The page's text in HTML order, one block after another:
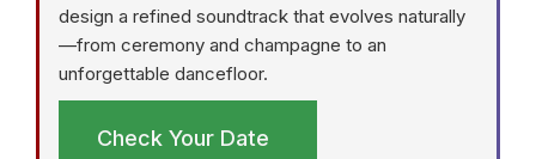
design a refined soundtrack that evolves naturally
—from ceremony and champagne to an
unforgettable dancefloor.
Check Your Date